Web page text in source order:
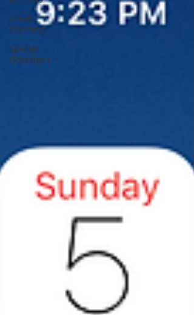
Travel
Planning
Special
Ocassions